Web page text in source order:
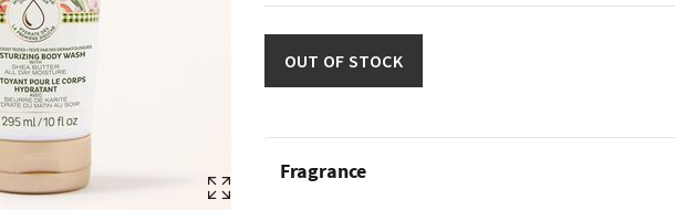
OUT OF STOCK
Fragrance